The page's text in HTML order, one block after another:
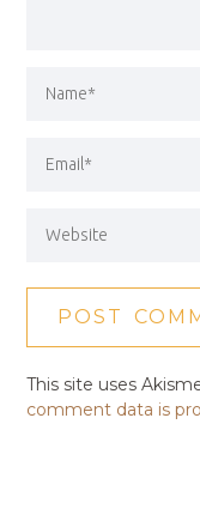
This site uses
comment data is